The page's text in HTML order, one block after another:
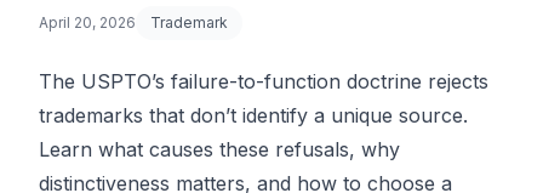
April 20, 2026 Trademark
The USPTO’s failure-to-function doctrine rejects
trademarks that don’t identify a unique source.
Learn what causes these refusals, why
distinctiveness matters, and how to choose a